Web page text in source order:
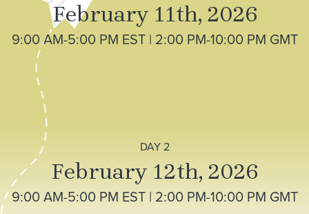
February 11th, 2026
9:00 AM-5:00 PM EST | 2:00 PM-10:00 PM GMT
DAY 2
February 12th, 2026
9:00 AM-5:00 PM EST | 2:00 PM-10:00 PM GMT